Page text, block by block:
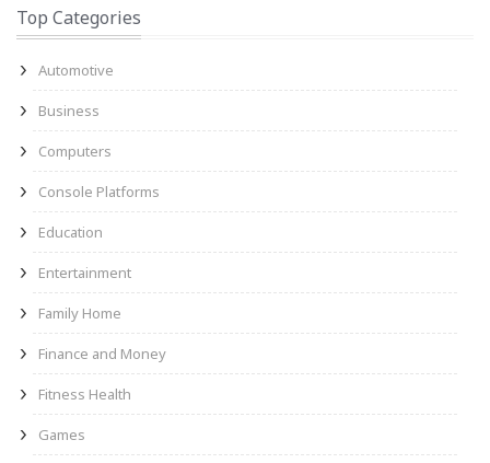
Top Categories
Automotive
Business
Computers
Console Platforms
Education
Entertainment
Family Home
Finance and Money
Fitness Health
Games